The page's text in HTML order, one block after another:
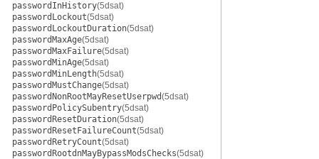
passwordInHistory(5dsat)
passwordLockout(5dsat)
passwordLockoutDuration(5dsat)
passwordMaxAge(5dsat)
passwordMaxFailure(5dsat)
passwordMinAge(5dsat)
passwordMinLength(5dsat)
passwordMustChange(5dsat)
passwordNonRootMayResetUserpwd(5dsat)
passwordPolicySubentry(5dsat)
passwordResetDuration(5dsat)
passwordResetFailureCount(5dsat)
passwordRetryCount(5dsat)
passwordRootdnMayBypassModsChecks(5dsat)